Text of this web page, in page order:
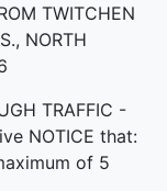
TWITCHEN
NORTH
TRAFFIC -
NOTICE that:
of 5